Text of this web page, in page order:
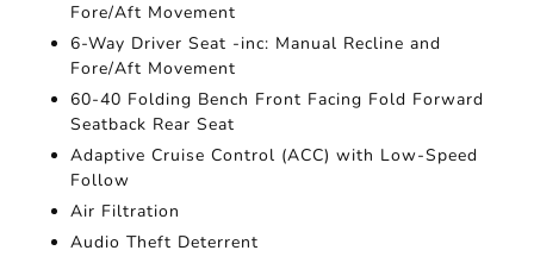
Fore/Aft Movement
6-Way Driver Seat -inc: Manual Recline and
Fore/Aft Movement
60-40 Folding Bench Front Facing Fold Forward
Seatback Rear Seat
Adaptive Cruise Control (ACC) with Low-Speed
Follow
Air Filtration
Audio Theft Deterrent